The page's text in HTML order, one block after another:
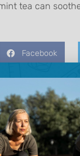
tea can
Facebook